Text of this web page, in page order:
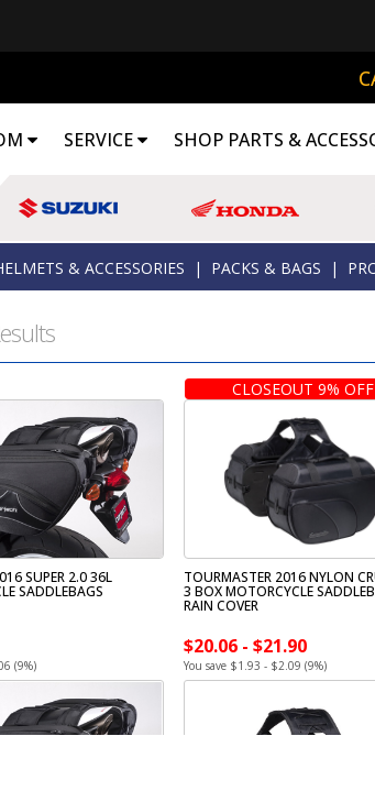
SERVICE SHOP PARTS &
& ACCESSORIES | PACKS & BAGS |
SUPER 2.0 36L
SADDLEBAGS
(9%)
CLOSEOUT 9% OFF
TOURMASTER 2016 NYLON
3 BOX MOTORCYCLE
RAIN COVER
$20.06 - $21.90
You save $1.93 - $2.09 (9%)